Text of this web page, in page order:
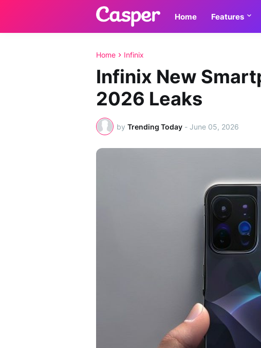
Home Features
Home Infinix
Infinix New
2026 Leaks
by Trending Today - June 05, 2026